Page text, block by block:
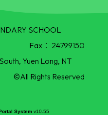
SCHOOL
Fax： 24799150
Yuen Long, NT
©All Rights Reserved
System v10.55